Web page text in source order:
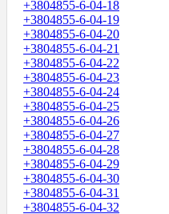
+3804855-6-04-18
+3804855-6-04-19
+3804855-6-04-20
+3804855-6-04-21
+3804855-6-04-22
+3804855-6-04-23
+3804855-6-04-24
+3804855-6-04-25
+3804855-6-04-26
+3804855-6-04-27
+3804855-6-04-28
+3804855-6-04-29
+3804855-6-04-30
+3804855-6-04-31
+3804855-6-04-32